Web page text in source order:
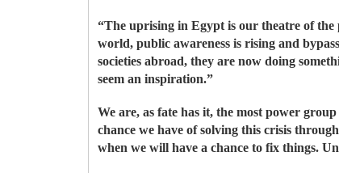
“The uprising in Egypt is our theatre of
world, public awareness is rising and
societies abroad, they are now doing
seem an inspiration.”
We are, as fate has it, the most power
chance we have of solving this crisis
when we will have a chance to fix things.